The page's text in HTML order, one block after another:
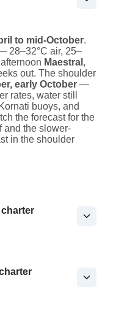
to mid-October.
28–32°C air, 25–
Maestral ,
out. The shoulder
early October —
rates, water still
buoys, and
the forecast for the
and the slower-
in the shoulder
charter